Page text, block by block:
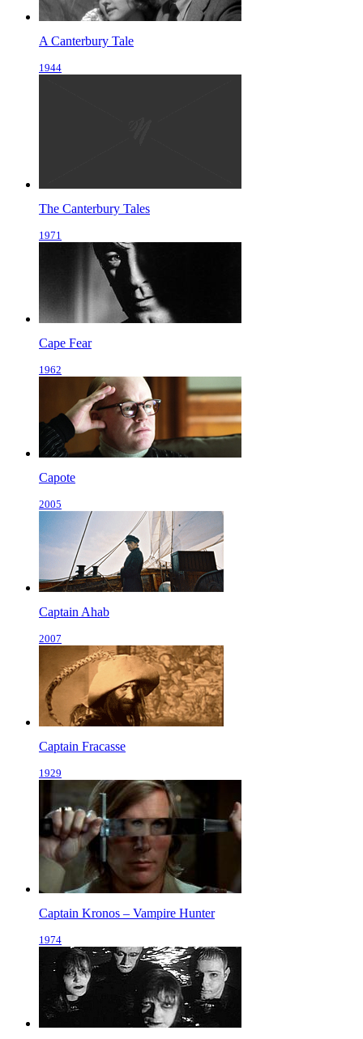
A Canterbury Tale
1944
The Canterbury Tales
1971
Cape Fear
1962
Capote
2005
Captain Ahab
2007
Captain Fracasse
1929
Captain Kronos – Vampire Hunter
1974